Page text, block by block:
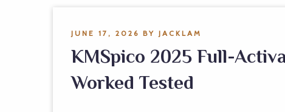
JUNE 17, 2026 BY JACKLAM
KMSpico 2025 Full-
Worked Tested